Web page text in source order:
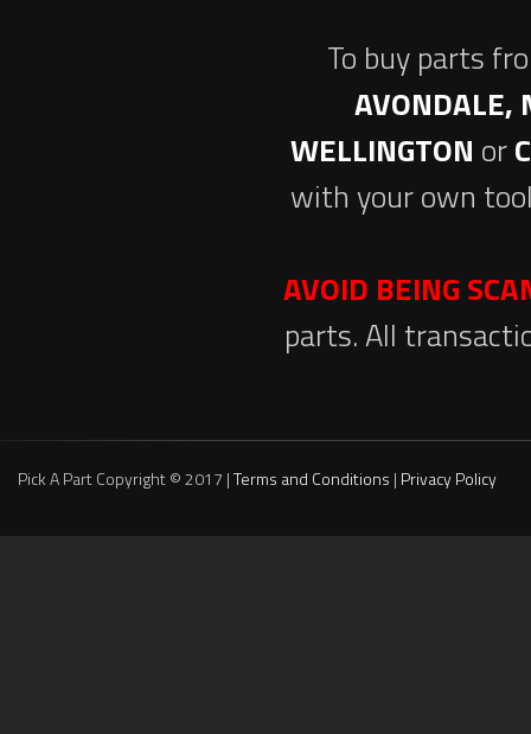
To buy parts
AVONDALE,
WELLINGTON or
with your own
AVOID BEING
parts. All
Pick A Part Copyright © 2017 |Terms and Conditions | Privacy Policy